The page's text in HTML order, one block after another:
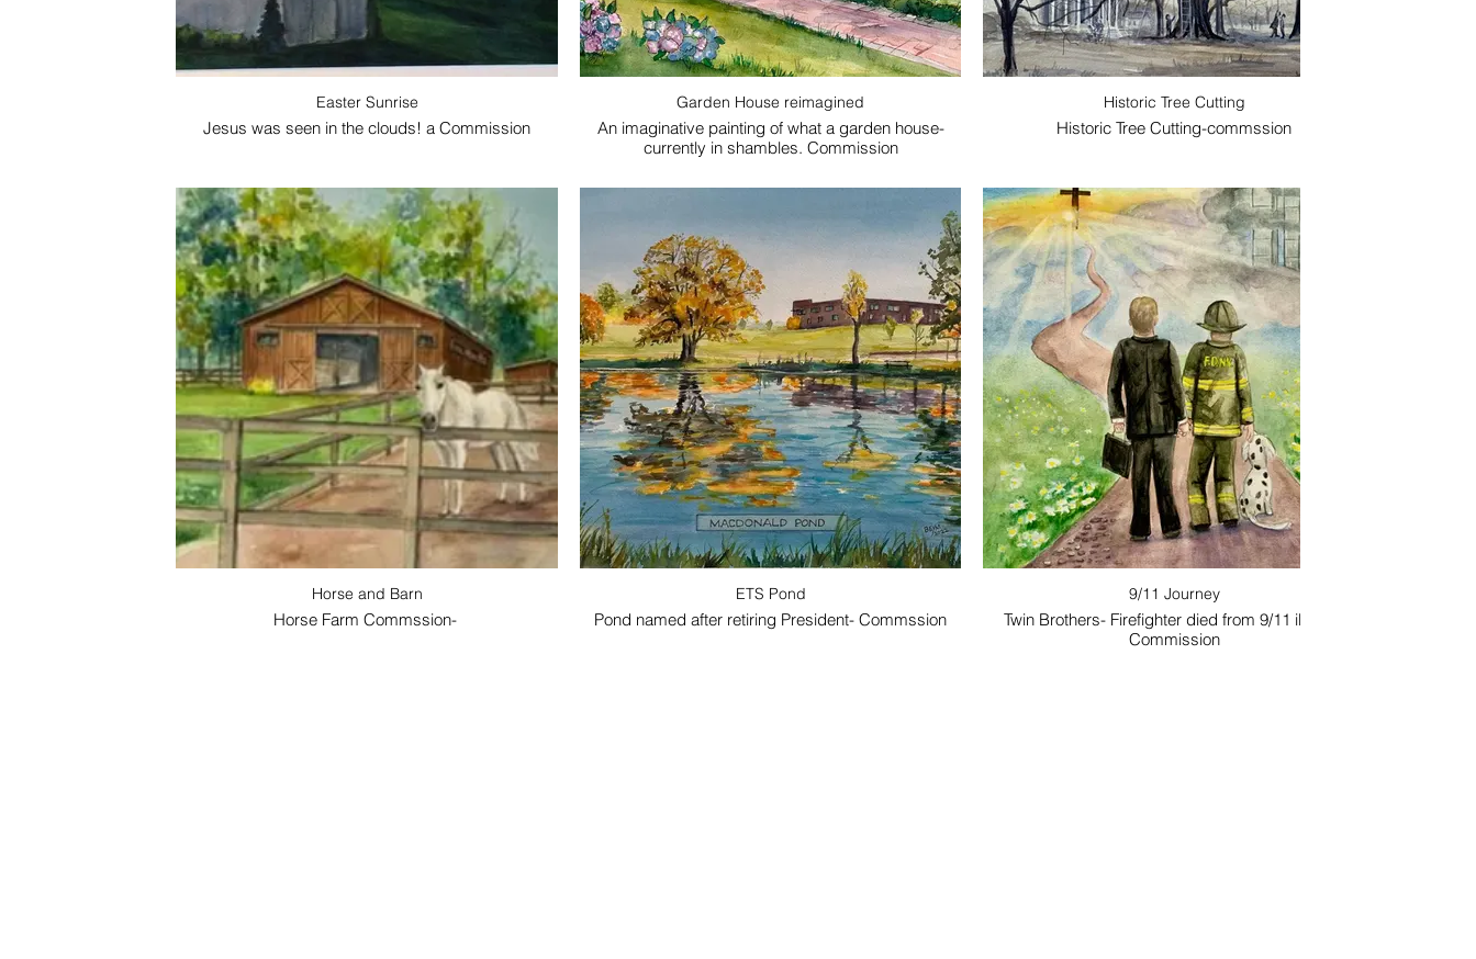
Easter Sunrise
Jesus was seen in the clouds! a Commission
Garden House reimagined
An imaginative painting of what a garden house-
currently in shambles. Commission
Historic Tree Cutting
Historic Tree Cutting-commssion
Horse and Barn
Horse Farm Commssion-
ETS Pond
Pond named after retiring President- Commssion
9/11 Journey
Twin Brothers- Firefighter died from 9/11 illness.
Commission